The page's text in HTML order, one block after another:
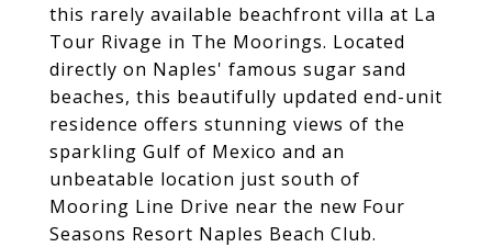
this rarely available beachfront villa at La
Tour Rivage in The Moorings. Located
directly on Naples' famous sugar sand
beaches, this beautifully updated end-unit
residence offers stunning views of the
sparkling Gulf of Mexico and an
unbeatable location just south of
Mooring Line Drive near the new Four
Seasons Resort Naples Beach Club.